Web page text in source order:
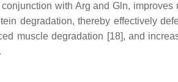
with Arg and Gln,
degradation, thereby effectively
muscle degradation [18], and